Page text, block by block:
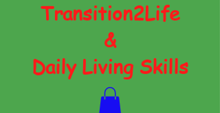
Transition2Life
&
Daily Living Skills